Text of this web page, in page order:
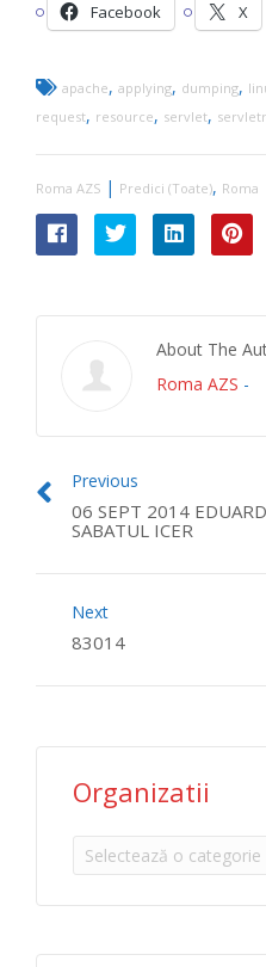
Facebook X
apache, applying, dumping,
request, resource, servlet,
Roma AZS | Predici (Toate), Roma
About The
Roma AZS -
Previous
06 SEPT 2014
SABATUL ICER
Next
83014
Organizatii
Organizatii